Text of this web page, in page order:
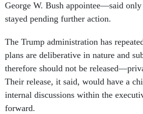
George W. Bush appointee—said only
stayed pending further action.
The Trump administration has
plans are deliberative in nature and
therefore should not be
Their release, it said, would have a
internal discussions within the
forward.